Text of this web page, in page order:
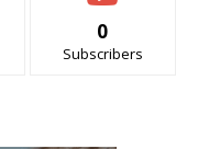
0
Subscribers